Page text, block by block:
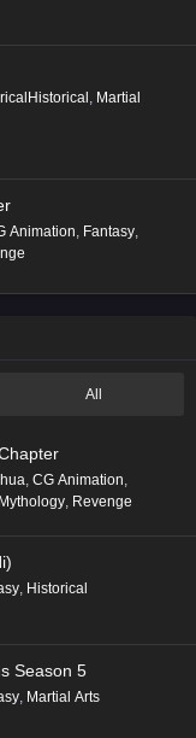
, Martial
Animation, Fantasy,
All
, CG Animation,
Mythology, Revenge
, Historical
Season 5
, Martial Arts